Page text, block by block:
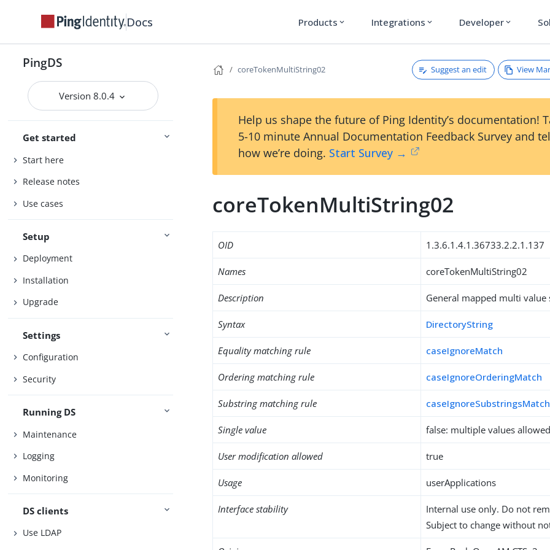
Docs Products expand_more Integrations expand_more Developer expand_more
PingDS
Version 8.0.4
Get started
Start here
Release notes
Use cases
Setup
Deployment
Installation
Upgrade
Settings
Configuration
Security
Running DS
Maintenance
Logging
Monitoring
DS clients
Use LDAP
coreTokenMultiString02 Suggest an edit View
Help us shape the future of Ping Identity’s documentation!
5-10 minute Annual Documentation Feedback Survey and
how we’re doing. Start Survey →
coreTokenMultiString02
OID 1.3.6.1.4.1.36733.2.2.1.137
Names coreTokenMultiString02
Description General mapped multi value
Syntax DirectoryString
Equality matching rule caseIgnoreMatch
Ordering matching rule caseIgnoreOrderingMatch
Substring matching rule caseIgnoreSubstringsMatch
Single value false: multiple values allowed
User modification allowed true
Usage userApplications
Interface stability
Internal use only. Do not
Subject to change without